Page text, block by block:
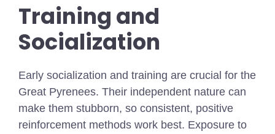
Training and
Socialization
Early socialization and training are crucial for the
Great Pyrenees. Their independent nature can
make them stubborn, so consistent, positive
reinforcement methods work best. Exposure to